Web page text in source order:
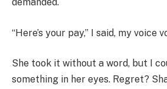
“Here’s your pay,” I said, my voice
She took it without a word, but I
something in her eyes. Regret?